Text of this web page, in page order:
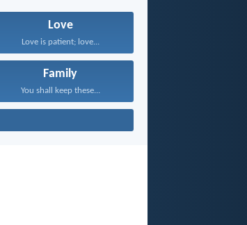
Love
Love is patient; love...
Family
You shall keep these...